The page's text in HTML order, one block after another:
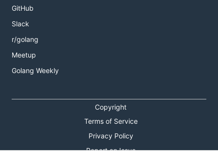
GitHub
Slack
r/golang
Meetup
Golang Weekly
Copyright
Terms of Service
Privacy Policy
Report an Issue